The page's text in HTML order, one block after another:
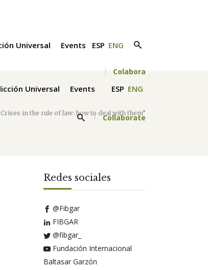
Universal Events ESP ENG
Collaborate
Universal Events ESP ENG
Colabora
in the rule of law: how to deal with them”
Redes sociales
@Fibgar
FIBGAR
@fibgar_
Fundación Internacional
Baltasar Garzón